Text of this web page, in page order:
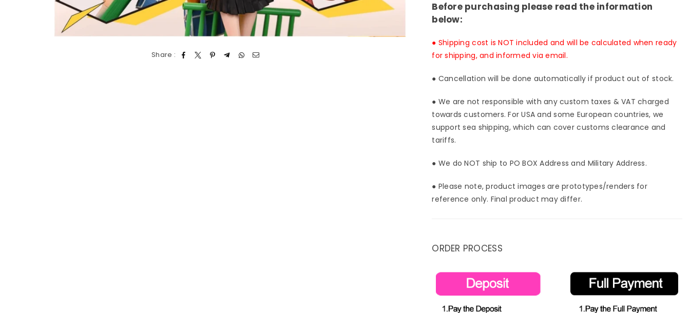
Share :
Order
Closed]
Order
Before purchasing please read the information
below:
● Shipping cost is NOT included and will be calculated when ready
for shipping, and informed via email.
● Cancellation will be done automatically if product out of stock.
● We are not responsible with any custom taxes & VAT charged
towards customers. For USA and some European countries, we
support sea shipping, which can cover customs clearance and
tariffs.
● We do NOT ship to PO BOX Address and Military Address.
● Please note, product images are prototypes/renders for
reference only. Final product may differ.
ORDER PROCESS